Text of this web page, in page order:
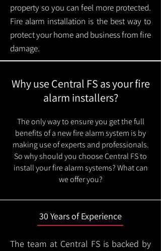
property so you can feel more protected.
Fire alarm installation is the best way to
protect your home and business from fire
damage.
Why use Central FS as your fire
alarm installers?
The only way to ensure you get the full
benefits of a new fire alarm system is by
making use of experts and professionals.
So why should you choose Central FS to
install your fire alarm systems? What can
we offer you?
30 Years of Experience
The team at Central FS is backed by